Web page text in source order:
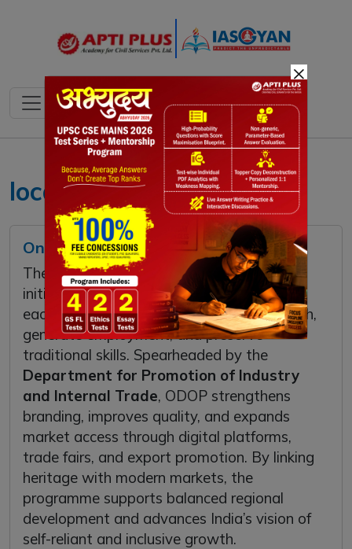
local to global India
One District One Product
The One District One Product (ODOP)
initiative promotes a unique product from
each district to drive local economic growth,
generate employment, and preserve
traditional skills. Spearheaded by the
Department for Promotion of Industry
and Internal Trade, ODOP strengthens
branding, improves quality, and expands
market access through digital platforms,
trade fairs, and export promotion. By linking
heritage with modern markets, the
programme supports balanced regional
development and advances India’s vision of
self-reliant and inclusive growth.
×